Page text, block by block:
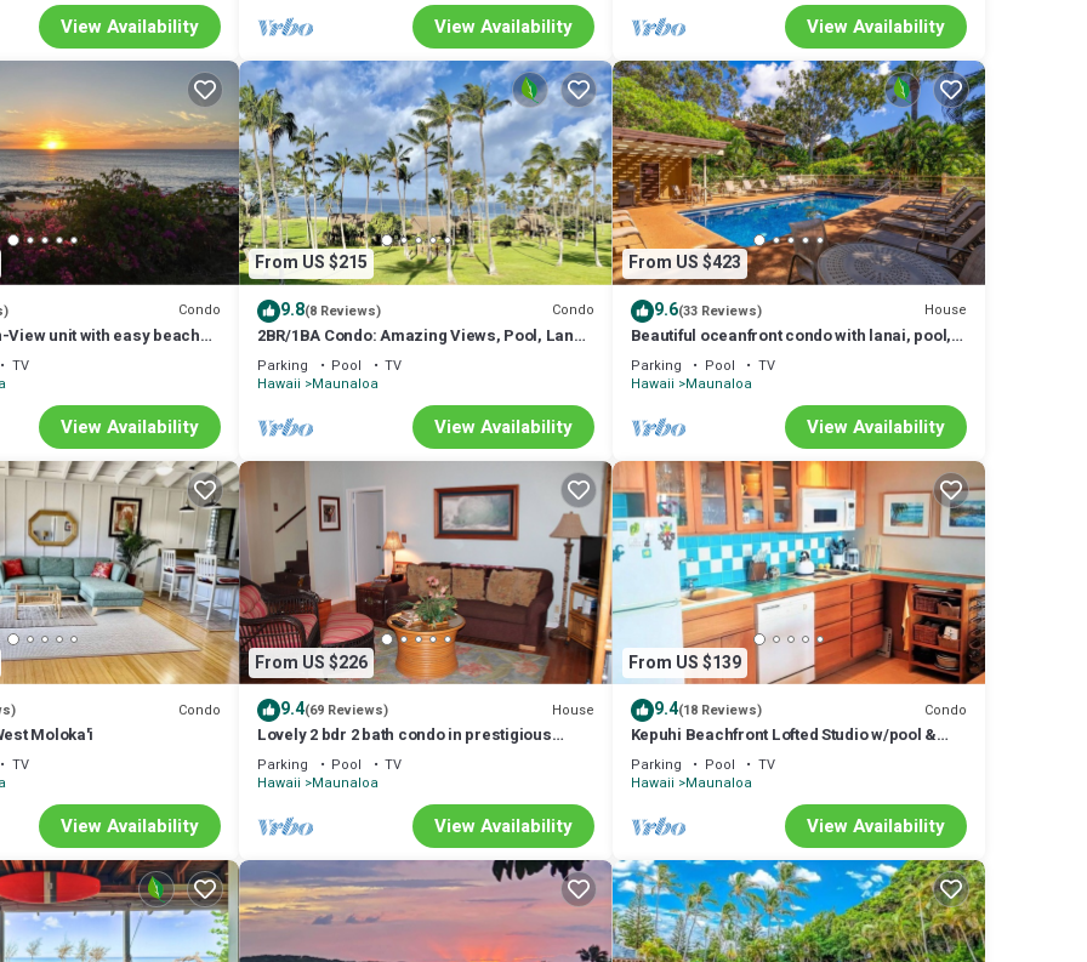
View Availability View Availability View Availability
Condo
View unit with easy beach
vehicle option.
TV
View Availability
From US $215
9.8(8 Reviews) Condo
2BR/1BA Condo: Amazing Views, Pool, Lanai,
and best Sunsets
Parking Pool
TV
Hawaii
Maunaloa
View Availability
From US $423
9.6(33 Reviews) House
Beautiful oceanfront condo with lanai, pool,
beach access, & washer/dryer
Parking Pool
TV
Hawaii Maunaloa
View Availability
Condo
Moloka'i
TV
View Availability
From US $226
9.4(69 Reviews) House
Lovely 2 bdr 2 bath condo in prestigious
Paniolo Hale, 4min walk to Kepuhi Beach
Parking Pool
TV
Hawaii
Maunaloa
View Availability
From US $139
9.4(18 Reviews) Condo
Kepuhi Beachfront Lofted Studio w/pool &
BBQ. Remote and Private. Hawaii's best.
Parking Pool
TV
Hawaii Maunaloa
View Availability